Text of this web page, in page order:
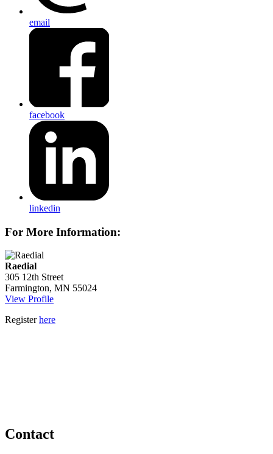
email
facebook
linkedin
For More Information:
Raedial
305 12th Street
Farmington, MN 55024
View Profile
Registerhere
Contact